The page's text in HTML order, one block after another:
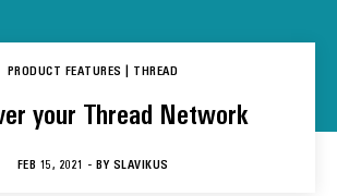
PRODUCT FEATURES THREAD
your Thread Network
FEB 15, 2021 - BY SLAVIKUS